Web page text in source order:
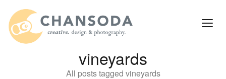
vineyards
All posts tagged vineyards